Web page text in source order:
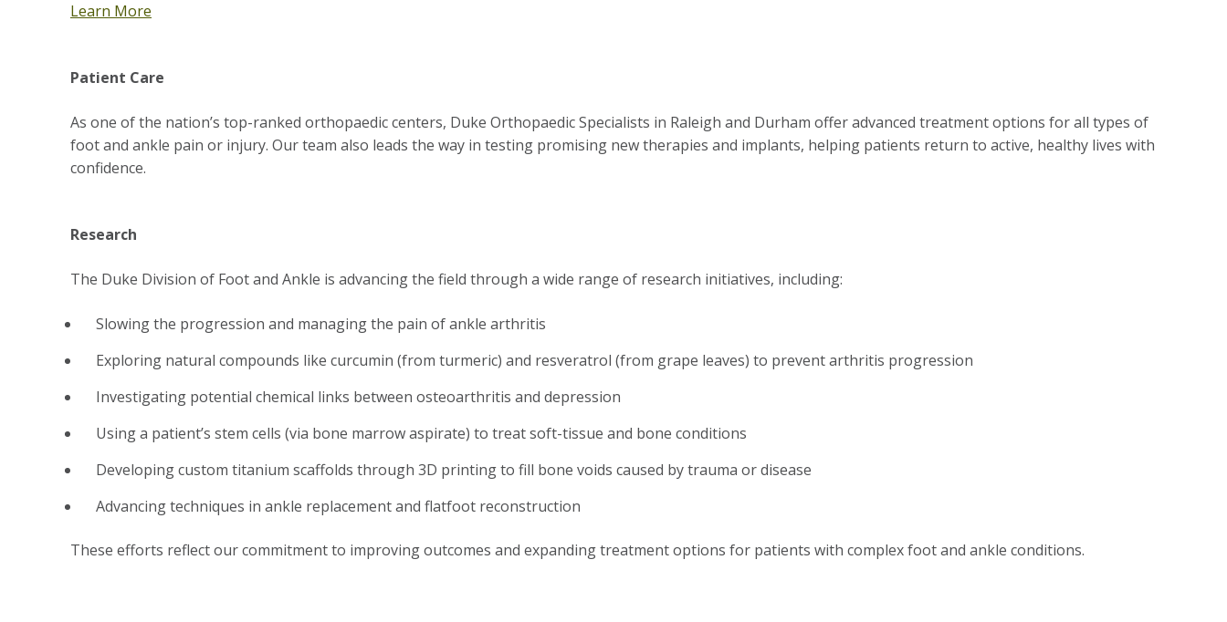
Learn More
Patient Care
As one of the nation’s top-ranked orthopaedic centers, Duke Orthopaedic Specialists in Raleigh and Durham offer advanced treatment options for all types of
foot and ankle pain or injury. Our team also leads the way in testing promising new therapies and implants, helping patients return to active, healthy lives with
confidence.
Research
The Duke Division of Foot and Ankle is advancing the field through a wide range of research initiatives, including:
Slowing the progression and managing the pain of ankle arthritis
Exploring natural compounds like curcumin (from turmeric) and resveratrol (from grape leaves) to prevent arthritis progression
Investigating potential chemical links between osteoarthritis and depression
Using a patient’s stem cells (via bone marrow aspirate) to treat soft-tissue and bone conditions
Developing custom titanium scaffolds through 3D printing to fill bone voids caused by trauma or disease
Advancing techniques in ankle replacement and flatfoot reconstruction
These efforts reflect our commitment to improving outcomes and expanding treatment options for patients with complex foot and ankle conditions.